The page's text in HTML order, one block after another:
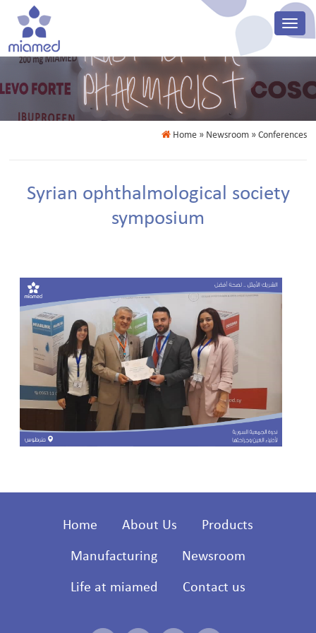
Home» Newsroom » Conferences
Syrian ophthalmological society
symposium
Home About Us Products
Manufacturing Newsroom
Life at miamed Contact us